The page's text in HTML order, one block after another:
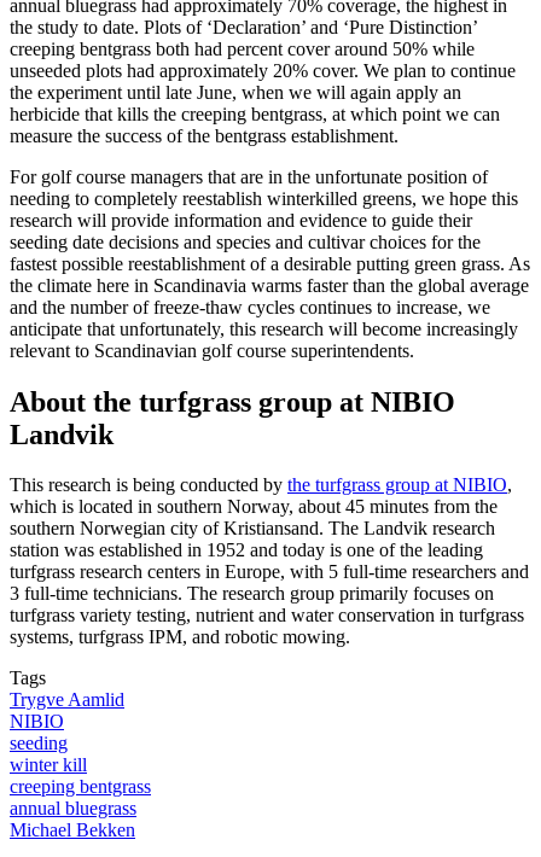
annual bluegrass had approximately 70% coverage, the highest in
the study to date. Plots of ‘Declaration’ and ‘Pure Distinction’
creeping bentgrass both had percent cover around 50% while
unseeded plots had approximately 20% cover. We plan to continue
the experiment until late June, when we will again apply an
herbicide that kills the creeping bentgrass, at which point we can
measure the success of the bentgrass establishment.
For golf course managers that are in the unfortunate position of
needing to completely reestablish winterkilled greens, we hope this
research will provide information and evidence to guide their
seeding date decisions and species and cultivar choices for the
fastest possible reestablishment of a desirable putting green grass. As
the climate here in Scandinavia warms faster than the global average
and the number of freeze-thaw cycles continues to increase, we
anticipate that unfortunately, this research will become increasingly
relevant to Scandinavian golf course superintendents.
About the turfgrass group at NIBIO
Landvik
This research is being conducted by the turfgrass group at NIBIO,
which is located in southern Norway, about 45 minutes from the
southern Norwegian city of Kristiansand. The Landvik research
station was established in 1952 and today is one of the leading
turfgrass research centers in Europe, with 5 full-time researchers and
3 full-time technicians. The research group primarily focuses on
turfgrass variety testing, nutrient and water conservation in turfgrass
systems, turfgrass IPM, and robotic mowing.
Tags
Trygve Aamlid
NIBIO
seeding
winter kill
creeping bentgrass
annual bluegrass
Michael Bekken